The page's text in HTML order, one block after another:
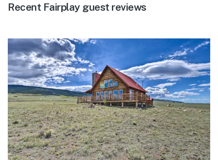
Recent Fairplay guest reviews